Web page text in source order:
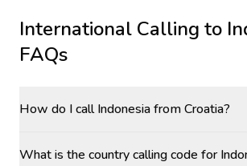
International Calling to
FAQs
How do I call Indonesia from Croatia?
What is the country calling code for